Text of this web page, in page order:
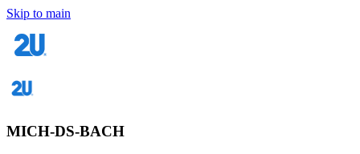
Skip to main
MICH-DS-BACH